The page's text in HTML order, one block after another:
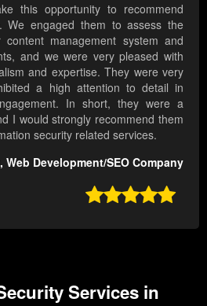
this opportunity to recommend
We engaged them to assess the
management system and
and we were very pleased with
and expertise. They were very
a high attention to detail in
In short, they were a
I would strongly recommend them
security related services.
Web Development/SEO Company

Services in